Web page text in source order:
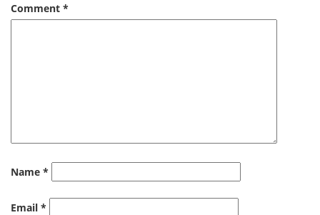
Comment *
Name *
Email *